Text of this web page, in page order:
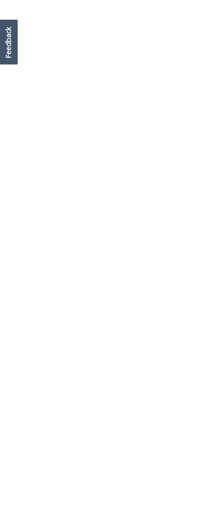
Feedback